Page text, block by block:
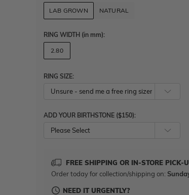
LAB GROWN NATURAL
RING WIDTH (in mm):
2.80
RING SIZE:
ADD YOUR BIRTHSTONE ($150):
Please Select
FREE SHIPPING OR IN-STORE PICK-
Order today for collection/shipping on:
NEED IT URGENTLY?